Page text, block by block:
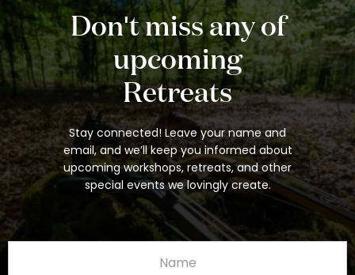
Don't miss any of
upcoming
Retreats
Stay connected! Leave your name and
email, and we’ll keep you informed about
upcoming workshops, retreats, and other
special events we lovingly create.